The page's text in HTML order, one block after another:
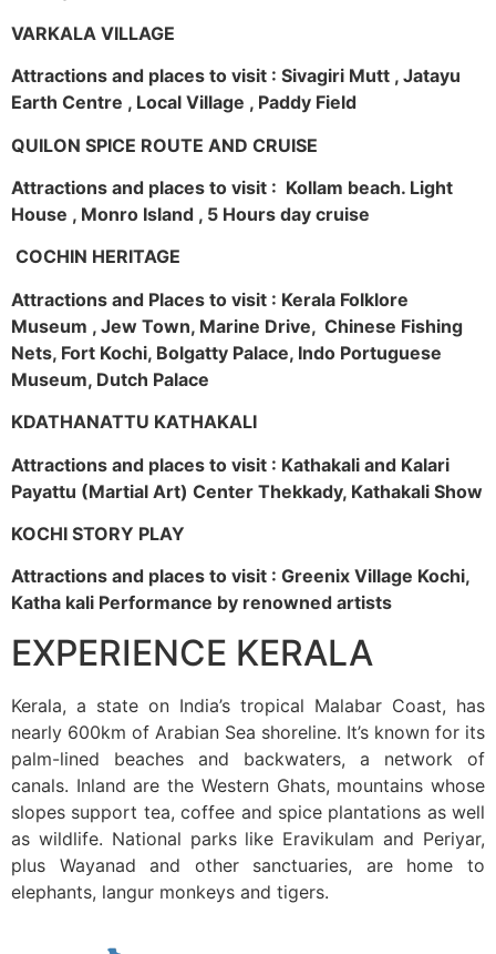
VARKALA VILLAGE
Attractions and places to visit : Sivagiri Mutt , Jatayu
Earth Centre , Local Village , Paddy Field
QUILON SPICE ROUTE AND CRUISE
Attractions and places to visit : Kollam beach. Light
House , Monro Island , 5 Hours day cruise
COCHIN HERITAGE
Attractions and Places to visit : Kerala Folklore
Museum , Jew Town, Marine Drive, Chinese Fishing
Nets, Fort Kochi, Bolgatty Palace, Indo Portuguese
Museum, Dutch Palace
KDATHANATTU KATHAKALI
Attractions and places to visit : Kathakali and Kalari
Payattu (Martial Art) Center Thekkady, Kathakali Show
KOCHI STORY PLAY
Attractions and places to visit : Greenix Village Kochi,
Katha kali Performance by renowned artists
EXPERIENCE KERALA
Kerala, a state on India’s tropical Malabar Coast, has
nearly 600km of Arabian Sea shoreline. It’s known for its
palm-lined beaches and backwaters, a network of
canals. Inland are the Western Ghats, mountains whose
slopes support tea, coffee and spice plantations as well
as wildlife. National parks like Eravikulam and Periyar,
plus Wayanad and other sanctuaries, are home to
elephants, langur monkeys and tigers.